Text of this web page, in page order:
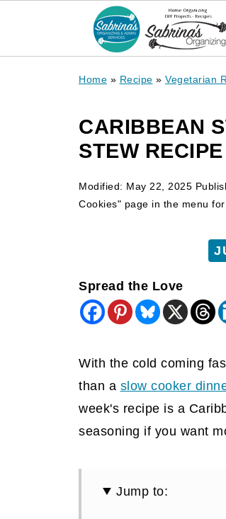
Home » Recipe » Vegetarian
CARIBBEAN
STEW RECIPE
Modified: May 22, 2025
Cookies" page in the menu
Spread the Love
With the cold coming
than a slow cooker
week's recipe is a
seasoning if you want
Jump to: